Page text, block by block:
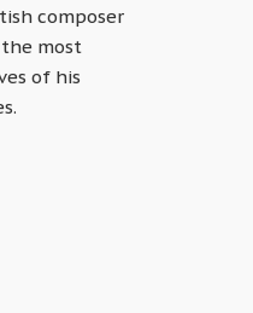
composer
most
of his